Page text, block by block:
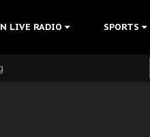
LIVE RADIO SPORTS